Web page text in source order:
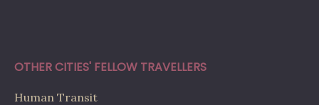
OTHER CITIES' FELLOW TRAVELLERS
Human Transit